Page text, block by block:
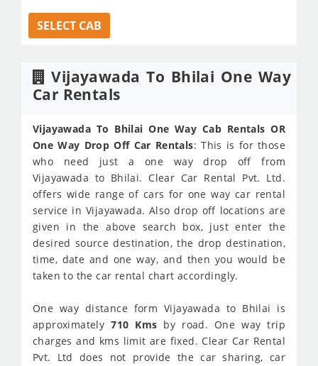
SELECT CAB
Vijayawada To Bhilai One Way
Car Rentals
Vijayawada To Bhilai One Way Cab Rentals OR
One Way Drop Off Car Rentals: This is for those
who need just a one way drop off from
Vijayawada to Bhilai. Clear Car Rental Pvt. Ltd.
offers wide range of cars for one way car rental
service in Vijayawada. Also drop off locations are
given in the above search box, just enter the
desired source destination, the drop destination,
time, date and one way, and then you would be
taken to the car rental chart accordingly.
One way distance form Vijayawada to Bhilai is
approximately710 Kms by road. One way trip
charges and kms limit are fixed. Clear Car Rental
Pvt. Ltd does not provide the car sharing, car